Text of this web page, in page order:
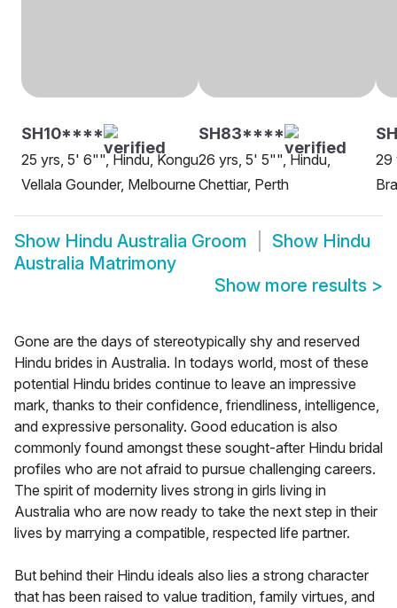
SH10****
25 yrs, 5' 6"", Hindu, Kongu
Vellala Gounder, Melbourne
SH83****
26 yrs, 5' 5"", Hindu,
Chettiar, Perth
29
Show Hindu Australia Groom Show Hindu
Australia Matrimony
Show more results >
Gone are the days of stereotypically shy and reserved
Hindu brides in Australia. In todays world, most of these
potential Hindu brides continue to leave an impressive
mark, thanks to their confidence, friendliness, intelligence,
and expressive personality. Good education is also
commonly found amongst these sought-after Hindu bridal
profiles who are not afraid to pursue challenging careers.
The spirit of modernity lives strong in girls living in
Australia who are now ready to take the next step in their
lives by marrying a compatible, respected life partner.
But behind their Hindu ideals also lies a strong character
that has been raised to value tradition, family virtues, and